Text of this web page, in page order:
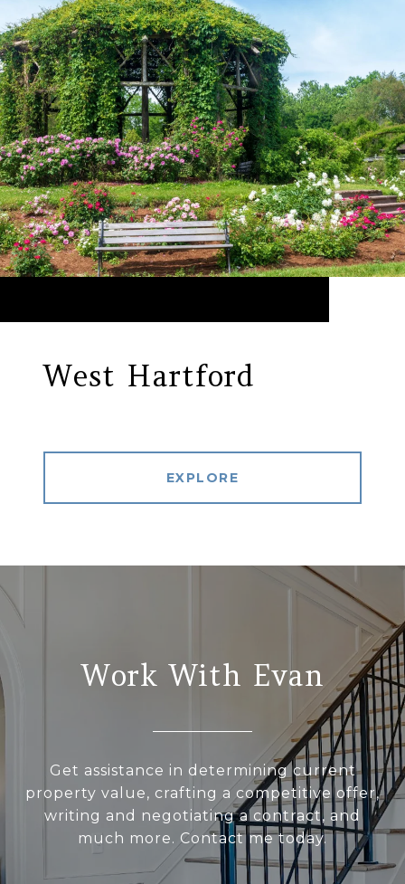
West Hartford
EXPLORE
Work With Evan
Get assistance in determining current
property value, crafting a competitive offer,
writing and negotiating a contract, and
much more. Contact me today.